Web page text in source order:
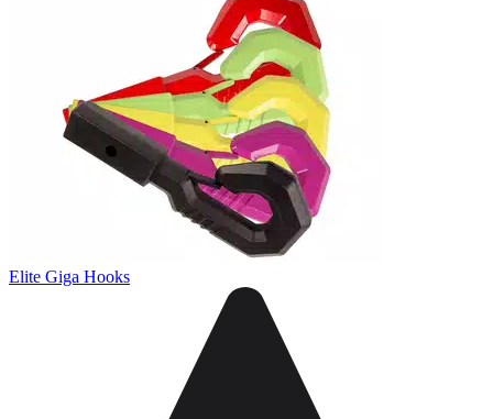
Elite Giga Hooks